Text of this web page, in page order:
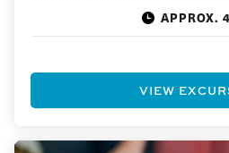
APPROX.
VIEW